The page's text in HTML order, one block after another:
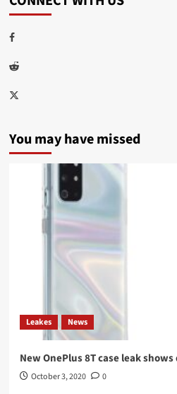
Facebook
Reddit
Twitter
You may have missed
Leakes News
New OnePlus 8T case leak
October 3, 2020 0